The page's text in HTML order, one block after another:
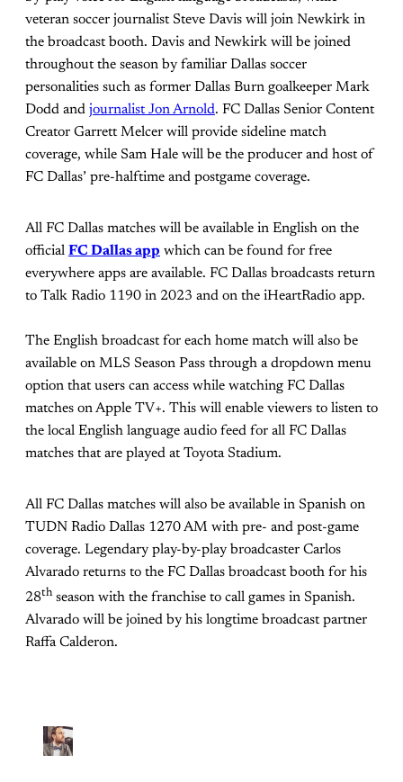
veteran soccer journalist Steve Davis will join Newkirk in
the broadcast booth. Davis and Newkirk will be joined
throughout the season by familiar Dallas soccer
personalities such as former Dallas Burn goalkeeper Mark
Dodd and journalist Jon Arnold. FC Dallas Senior Content
Creator Garrett Melcer will provide sideline match
coverage, while Sam Hale will be the producer and host of
FC Dallas’ pre-halftime and postgame coverage.
All FC Dallas matches will be available in English on the
official FC Dallas app which can be found for free
everywhere apps are available. FC Dallas broadcasts return
to Talk Radio 1190 in 2023 and on the iHeartRadio app.
The English broadcast for each home match will also be
available on MLS Season Pass through a dropdown menu
option that users can access while watching FC Dallas
matches on Apple TV+. This will enable viewers to listen to
the local English language audio feed for all FC Dallas
matches that are played at Toyota Stadium.
All FC Dallas matches will also be available in Spanish on
TUDN Radio Dallas 1270 AM with pre- and post-game
coverage. Legendary play-by-play broadcaster Carlos
Alvarado returns to the FC Dallas broadcast booth for his
28thseason with the franchise to call games in Spanish.
Alvarado will be joined by his longtime broadcast partner
Raffa Calderon.